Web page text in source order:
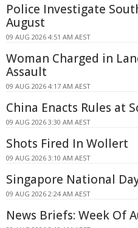
Police Investigate
August
09 AUG 2026 4:51 AM AEST
Woman Charged in
Assault
09 AUG 2026 4:17 AM AEST
China Enacts Rules at
09 AUG 2026 3:30 AM AEST
Shots Fired In Wollert
09 AUG 2026 3:10 AM AEST
Singapore National
09 AUG 2026 2:24 AM AEST
News Briefs: Week Of